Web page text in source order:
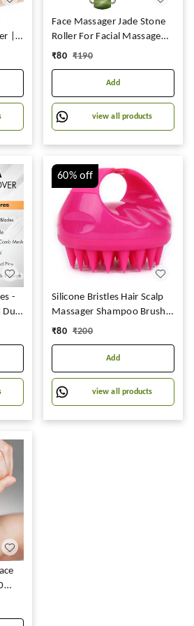
|
Face Massager Jade Stone
Roller For Facial Massage
Under Eye Dark Circles
For Face,Under
Eye,Forehead,Neck Anti
Aging Wrinkle Remover
Tool,1Pc: Face Massage
₹80 ₹190
Add
view all products
-
Dust
60%off
Silicone Bristles Hair Scalp
Massager Shampoo Brush
for All Hair, Manual Hair
₹80 ₹200
Add
view all products